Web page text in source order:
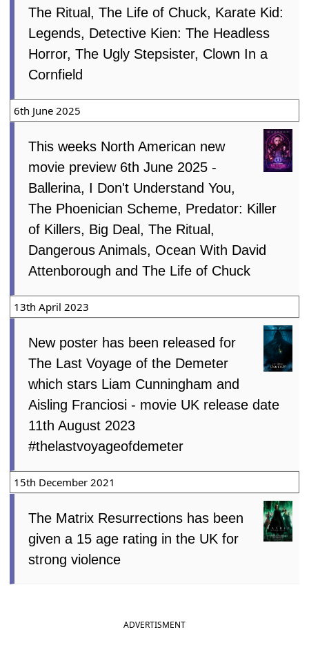
The Ritual, The Life of Chuck, Karate Kid:
Legends, Detective Kien: The Headless
Horror, The Ugly Stepsister, Clown In a
Cornfield
6th June 2025
This weeks North American new
movie preview 6th June 2025 -
Ballerina, I Don't Understand You,
The Phoenician Scheme, Predator: Killer
of Killers, Big Deal, The Ritual,
Dangerous Animals, Ocean With David
Attenborough and The Life of Chuck
13th April 2023
New poster has been released for
The Last Voyage of the Demeter
which stars Liam Cunningham and
Aisling Franciosi - movie UK release date
11th August 2023
#thelastvoyageofdemeter
15th December 2021
The Matrix Resurrections has been
given a 15 age rating in the UK for
strong violence
ADVERTISMENT